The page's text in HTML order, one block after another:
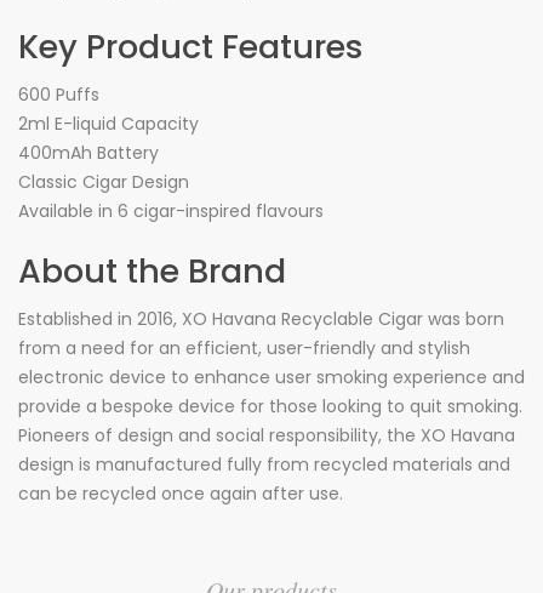
Key Product Features
600 Puffs
2ml E-liquid Capacity
400mAh Battery
Classic Cigar Design
Available in 6 cigar-inspired flavours
About the Brand
Established in 2016, XO Havana Recyclable Cigar was born
from a need for an efficient, user-friendly and stylish
electronic device to enhance user smoking experience and
provide a bespoke device for those looking to quit smoking.
Pioneers of design and social responsibility, the XO Havana
design is manufactured fully from recycled materials and
can be recycled once again after use.